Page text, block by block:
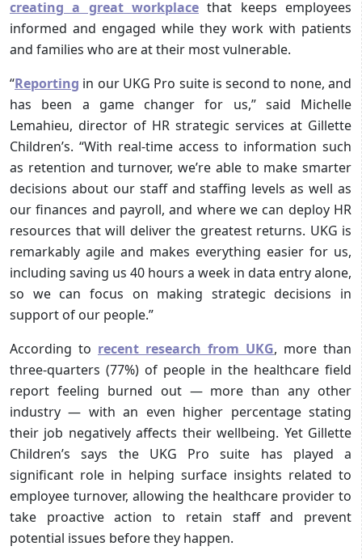
creating a great workplace that keeps employees
informed and engaged while they work with patients
and families who are at their most vulnerable.
“Reporting in our UKG Pro suite is second to none, and
has been a game changer for us,” said Michelle
Lemahieu, director of HR strategic services at Gillette
Children’s. “With real-time access to information such
as retention and turnover, we’re able to make smarter
decisions about our staff and staffing levels as well as
our finances and payroll, and where we can deploy HR
resources that will deliver the greatest returns. UKG is
remarkably agile and makes everything easier for us,
including saving us 40 hours a week in data entry alone,
so we can focus on making strategic decisions in
support of our people.”
According to recent research from UKG, more than
three-quarters (77%) of people in the healthcare field
report feeling burned out — more than any other
industry — with an even higher percentage stating
their job negatively affects their wellbeing. Yet Gillette
Children’s says the UKG Pro suite has played a
significant role in helping surface insights related to
employee turnover, allowing the healthcare provider to
take proactive action to retain staff and prevent
potential issues before they happen.